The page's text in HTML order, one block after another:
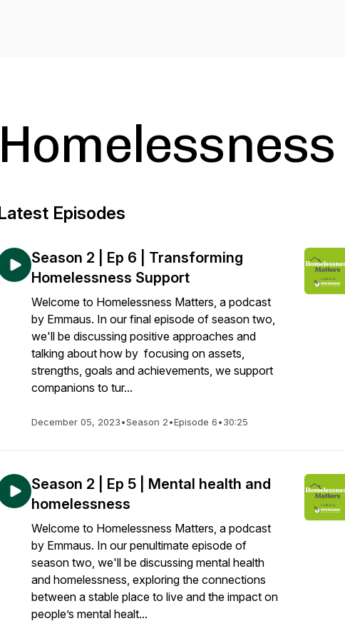
Episodes
Season 2 | Ep 6 | Transforming
Homelessness Support
Welcome to Homelessness Matters, a podcast
by Emmaus. In our final episode of season two,
we'll be discussing positive approaches and
talking about how by focusing on assets,
strengths, goals and achievements, we support
companions to tur...
December 05, 2023•Season 2•Episode 6•30:25
Season 2 | Ep 5 | Mental health and
homelessness
Welcome to Homelessness Matters, a podcast
by Emmaus. In our penultimate episode of
season two, we'll be discussing mental health
and homelessness, exploring the connections
between a stable place to live and the impact on
people’s mental healt...